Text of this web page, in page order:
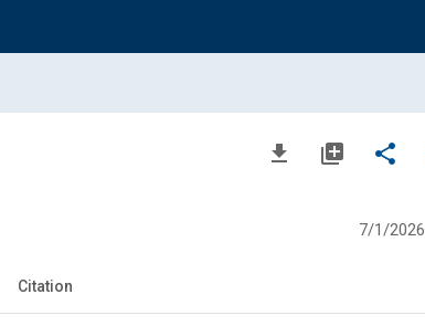
file_download library_add share
7/1/2026
Citation